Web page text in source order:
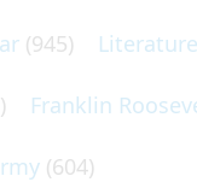
(945) Literature
Franklin
(604)